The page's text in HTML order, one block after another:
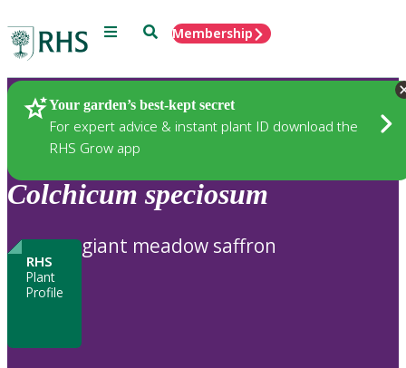
Menu SearchMembership
Your garden’s best-kept secret
For expert advice & instant plant ID download the
RHS Grow app
Plants
Colchicum speciosum
RHS
Plant
Profile
giant meadow saffron